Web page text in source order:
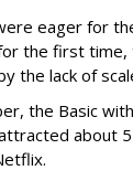
eager for
the first time,
the lack of
the Basic
about